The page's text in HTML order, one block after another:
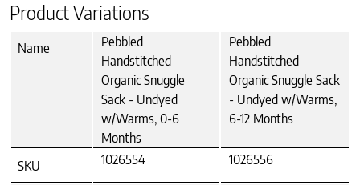
Product Variations
Name
Pebbled
Handstitched
Organic Snuggle
Sack - Undyed
w/Warms, 0-6
Months
Pebbled
Handstitched
Organic Snuggle Sack
- Undyed w/Warms,
6-12 Months
SKU 1026554 1026556